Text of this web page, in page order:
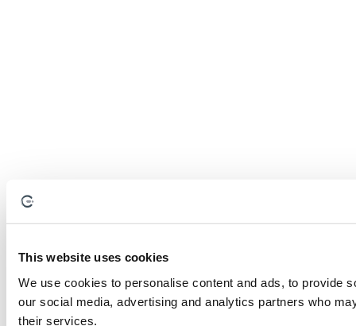
This website uses cookies
We use cookies to personalise content and ads, to provide
our social media, advertising and analytics partners who
their services.